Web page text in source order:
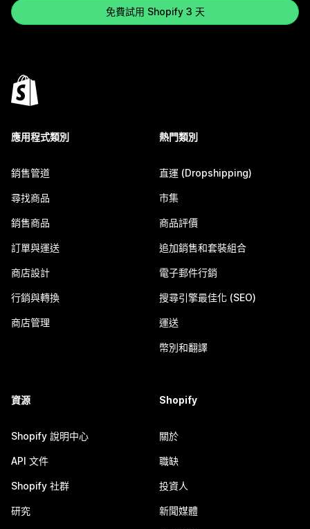
免費試用 Shopify 3 天
應用程式類別
銷售管道
尋找商品
銷售商品
訂單與運送
商店設計
行銷與轉換
商店管理
熱門類別
直運 (Dropshipping)
市集
商品評價
追加銷售和套裝組合
電子郵件行銷
搜尋引擎最佳化 (SEO)
運送
幣別和翻譯
資源
Shopify 說明中心
API 文件
Shopify 社群
研究
Shopify
關於
職缺
投資人
新聞媒體